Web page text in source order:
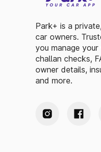
Park+ is a
car owners.
you manage
challan checks,
owner details,
and more.